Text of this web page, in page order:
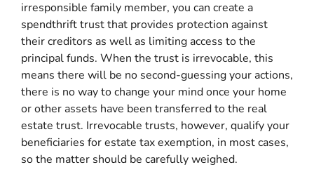
irresponsible family member, you can create a
spendthrift trust that provides protection against
their creditors as well as limiting access to the
principal funds. When the trust is irrevocable, this
means there will be no second-guessing your actions,
there is no way to change your mind once your home
or other assets have been transferred to the real
estate trust. Irrevocable trusts, however, qualify your
beneficiaries for estate tax exemption, in most cases,
so the matter should be carefully weighed.